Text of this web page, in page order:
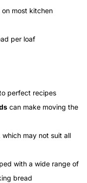
on most kitchen
per loaf
perfect recipes
can make moving the
may not suit all
with a wide range of
bread